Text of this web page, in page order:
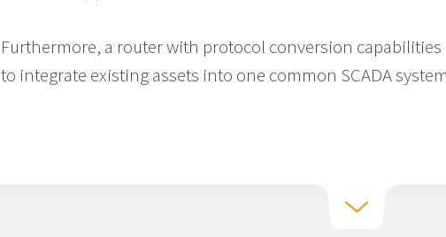
Furthermore, a router with protocol conversion
to integrate existing assets into one common SCADA